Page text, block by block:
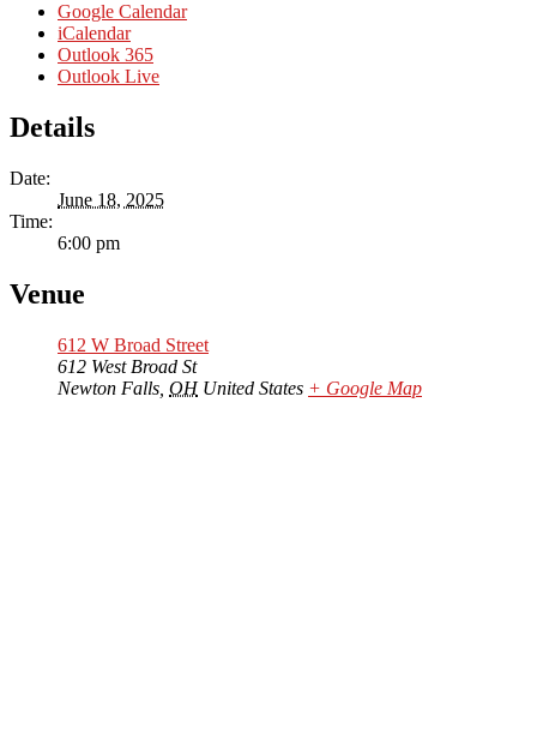
Google Calendar
iCalendar
Outlook 365
Outlook Live
Details
Date:
June 18, 2025
Time:
6:00 pm
Venue
612 W Broad Street
612 West Broad St
Newton Falls OH United States + Google Map